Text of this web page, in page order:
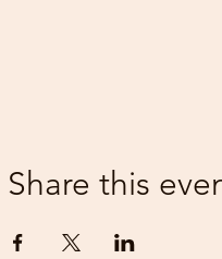
Share this